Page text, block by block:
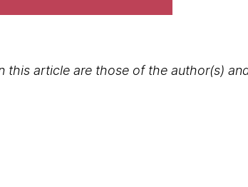
this article are those of the author(s)